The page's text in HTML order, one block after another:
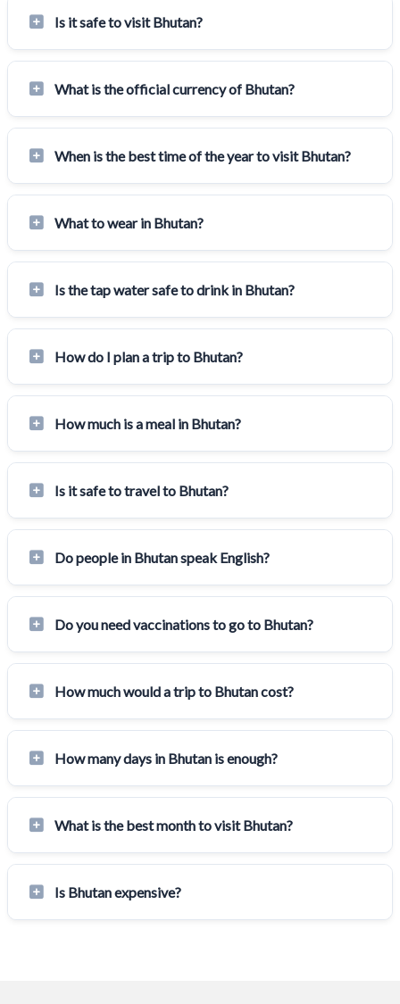
Is it safe to visit Bhutan?
What is the official currency of Bhutan?
When is the best time of the year to visit Bhutan?
What to wear in Bhutan?
Is the tap water safe to drink in Bhutan?
How do I plan a trip to Bhutan?
How much is a meal in Bhutan?
Is it safe to travel to Bhutan?
Do people in Bhutan speak English?
Do you need vaccinations to go to Bhutan?
How much would a trip to Bhutan cost?
How many days in Bhutan is enough?
What is the best month to visit Bhutan?
Is Bhutan expensive?